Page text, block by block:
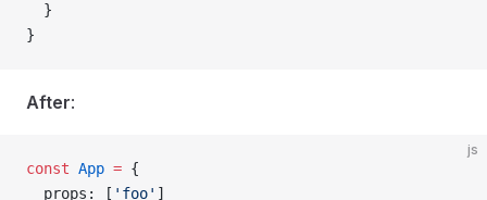
  }
}
After:
js
const App = {
  props
: [ 'foo' ]